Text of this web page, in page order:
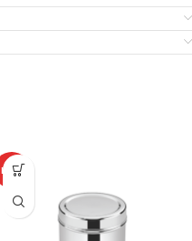
HOT